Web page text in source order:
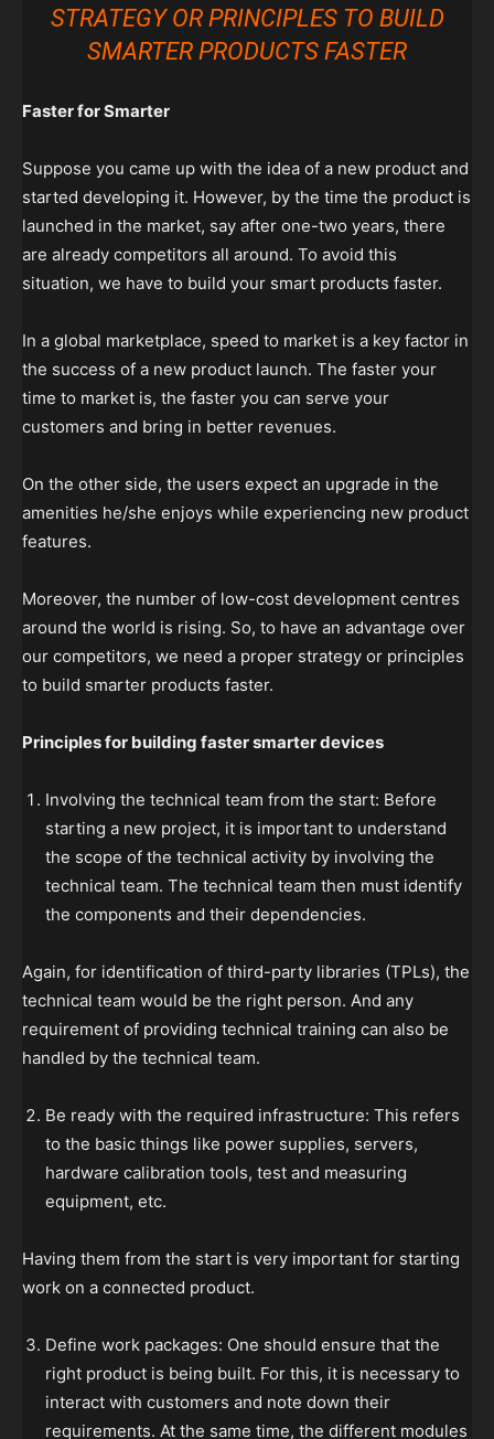
STRATEGY OR PRINCIPLES TO BUILD
SMARTER PRODUCTS FASTER
Faster for Smarter
Suppose you came up with the idea of a new product and
started developing it. However, by the time the product is
launched in the market, say after one-two years, there
are already competitors all around. To avoid this
situation, we have to build your smart products faster.
In a global marketplace, speed to market is a key factor in
the success of a new product launch. The faster your
time to market is, the faster you can serve your
customers and bring in better revenues.
On the other side, the users expect an upgrade in the
amenities he/she enjoys while experiencing new product
features.
Moreover, the number of low-cost development centres
around the world is rising. So, to have an advantage over
our competitors, we need a proper strategy or principles
to build smarter products faster.
Principles for building faster smarter devices
Involving the technical team from the start: Before
starting a new project, it is important to understand
the scope of the technical activity by involving the
technical team. The technical team then must identify
the components and their dependencies.
Again, for identification of third-party libraries (TPLs), the
technical team would be the right person. And any
requirement of providing technical training can also be
handled by the technical team.
Be ready with the required infrastructure: This refers
to the basic things like power supplies, servers,
hardware calibration tools, test and measuring
equipment, etc.
Having them from the start is very important for starting
work on a connected product.
Define work packages: One should ensure that the
right product is being built. For this, it is necessary to
interact with customers and note down their
requirements. At the same time, the different modules